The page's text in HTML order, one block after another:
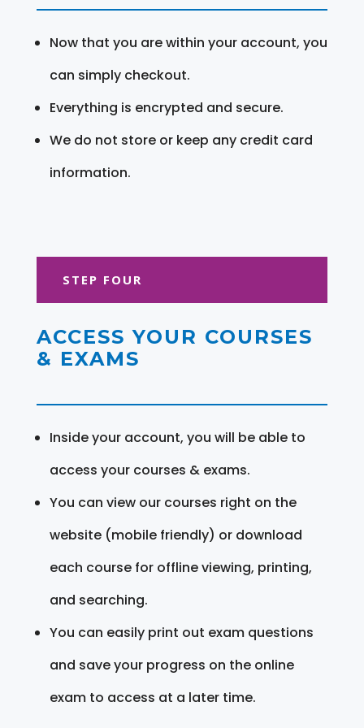
Now that you are within your account, you
can simply checkout.
Everything is encrypted and secure.
We do not store or keep any credit card
information.
STEP FOUR
ACCESS YOUR COURSES
& EXAMS
Inside your account, you will be able to
access your courses & exams.
You can view our courses right on the
website (mobile friendly) or download
each course for offline viewing, printing,
and searching.
You can easily print out exam questions
and save your progress on the online
exam to access at a later time.